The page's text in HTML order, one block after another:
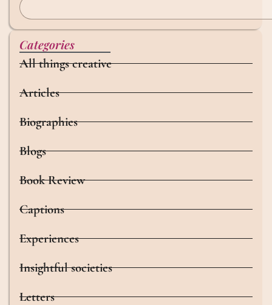
Categories
All things creative
Articles
Biographies
Blogs
Book Review
Captions
Experiences
Insightful societies
Letters